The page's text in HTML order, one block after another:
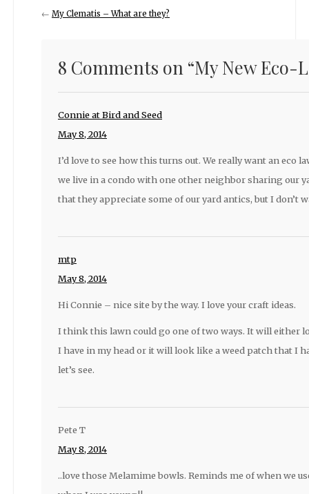
← My Clematis – What are they?
8 Comments on “My New Eco-
Connie at Bird and Seed
May 8, 2014
I’d love to see how this turns out. We really want an eco
we live in a condo with one other neighbor sharing our
that they appreciate some of our yard antics, but I don’t
mtp
May 8, 2014
Hi Connie – nice site by the way. I love your craft ideas.
I think this lawn could go one of two ways. It will either
I have in my head or it will look like a weed patch that I
let’s see.
Pete T
May 8, 2014
..love those Melamime bowls. Reminds me of when we